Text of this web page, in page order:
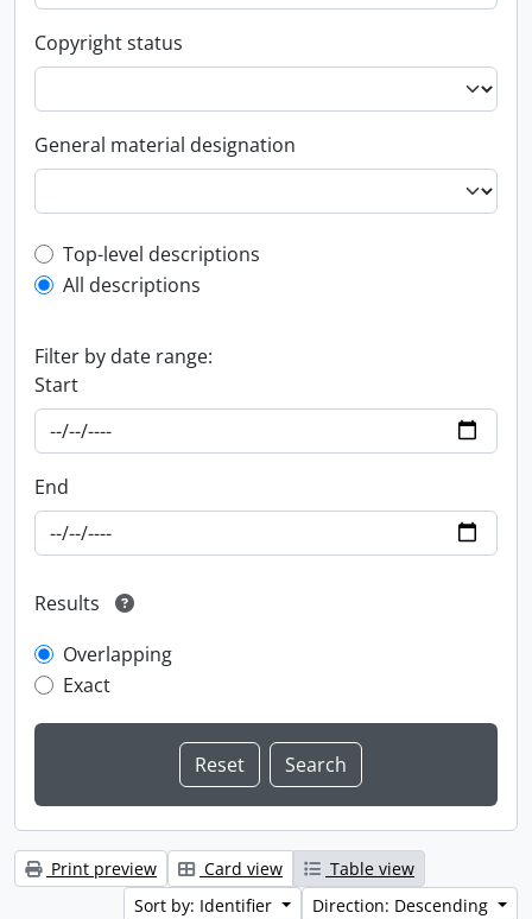
Copyright status
General material designation
Top-level description filter
Top-level descriptions
All descriptions
Filter by date range:
Start
End
Results
Overlapping
Exact
Print preview Card view
Table view
Sort by: Identifier
Direction: Descending